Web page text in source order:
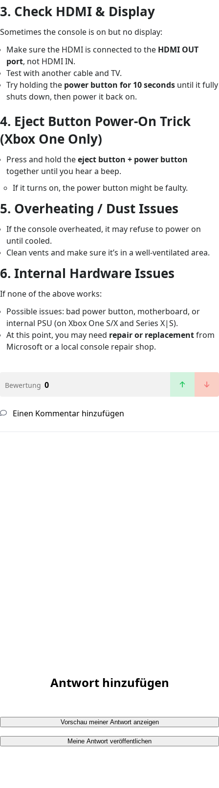
3. Check HDMI & Display
Sometimes the console is on but no display:
Make sure the HDMI is connected to the HDMI OUT
port, not HDMI IN.
Test with another cable and TV.
Try holding the power button for 10 seconds until it fully
shuts down, then power it back on.
4. Eject Button Power-On Trick
(Xbox One Only)
Press and hold theeject button + power button
together until you hear a beep.
If it turns on, the power button might be faulty.
5. Overheating / Dust Issues
If the console overheated, it may refuse to power on
until cooled.
Clean vents and make sure it’s in a well-ventilated area.
6. Internal Hardware Issues
If none of the above works:
Possible issues: bad power button, motherboard, or
internal PSU (on Xbox One S/X and Series X|S).
At this point, you may need repair or replacementfrom
Microsoft or a local console repair shop.
Bewertung 0
Einen Kommentar hinzufügen
Antwort hinzufügen
Vorschau meiner Antwort anzeigen
Meine Antwort veröffentlichen